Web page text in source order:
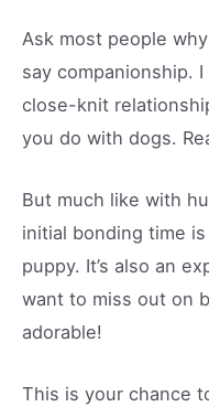
Ask most people
say companionship.
close-knit
you do with dogs.
But much like with
initial bonding time
puppy. It’s also an
want to miss out on
adorable!
This is your chance